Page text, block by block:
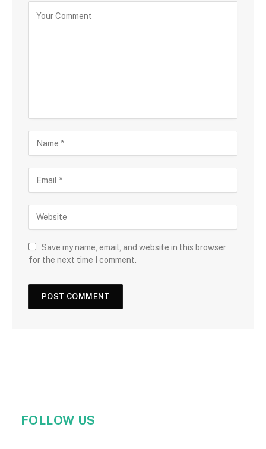
Save my name, email, and website in this browser
for the next time I comment.
FOLLOW US